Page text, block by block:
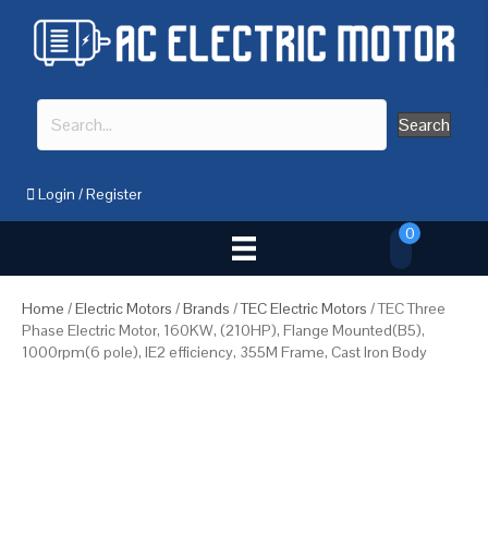
Search
Login /Register
0
Home /Electric Motors /Brands /TEC Electric Motors / TEC Three
Phase Electric Motor, 160KW, (210HP), Flange Mounted(B5),
1000rpm(6 pole), IE2 efficiency, 355M Frame, Cast Iron Body